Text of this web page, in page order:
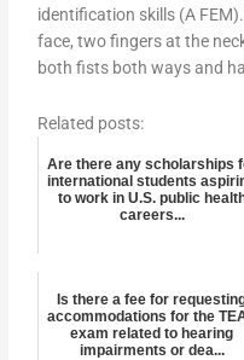
identification skills (A
face, two fingers at the
both fists both ways and
Related posts:
Are there any scholarships
international students
to work in U.S. public
careers...
Is there a fee for
accommodations for the
exam related to hearing
impairments or dea...